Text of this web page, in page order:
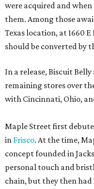
were acquired and
them. Among those
Texas location, at 1660
should be converted by
In a release, Biscuit
remaining stores over
with Cincinnati, Ohio,
Maple Street first
in Frisco. At the time,
concept founded in
personal touch and
chain, but they then had